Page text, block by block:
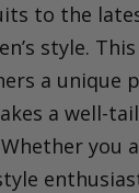
to the
style.
a unique
a well-
you